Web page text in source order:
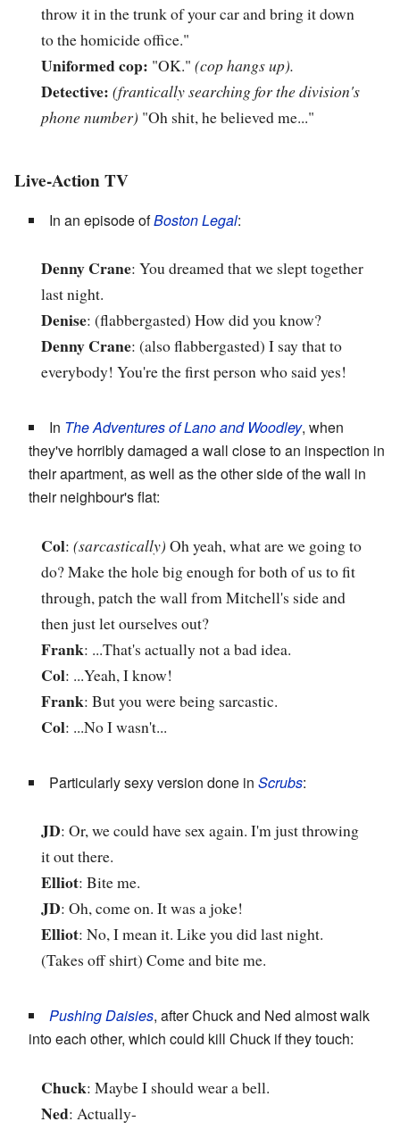
throw it in the trunk of your car and bring it down
to the homicide office."
Uniformed cop: "OK." (cop hangs up).
Detective: (frantically searching for the division's
phone number) "Oh shit, he believed me..."
Live-Action TV
In an episode ofBoston Legal:
Denny Crane: You dreamed that we slept together
last night.
Denise: (flabbergasted) How did you know?
Denny Crane: (also flabbergasted) I say that to
everybody! You're the first person who said yes!
In The Adventures of Lano and Woodley, when
they've horribly damaged a wall close to an inspection in
their apartment, as well as the other side of the wall in
their neighbour's flat:
Col: (sarcastically) Oh yeah, what are we going to
do? Make the hole big enough for both of us to fit
through, patch the wall from Mitchell's side and
then just let ourselves out?
Frank: ...That's actually not a bad idea.
Col: ...Yeah, I know!
Frank: But you were being sarcastic.
Col: ...No I wasn't...
Particularly sexy version done in Scrubs:
JD: Or, we could have sex again. I'm just throwing
it out there.
Elliot: Bite me.
JD: Oh, come on. It was a joke!
Elliot: No, I mean it. Like you did last night.
(Takes off shirt) Come and bite me.
Pushing Daisies, after Chuck and Ned almost walk
into each other, which could kill Chuck if they touch:
Chuck: Maybe I should wear a bell.
Ned: Actually-